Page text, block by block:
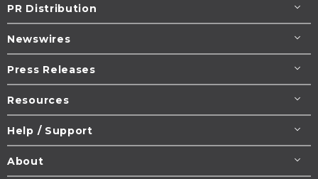
PR Distribution
Newswires
Press Releases
Resources
Help / Support
About